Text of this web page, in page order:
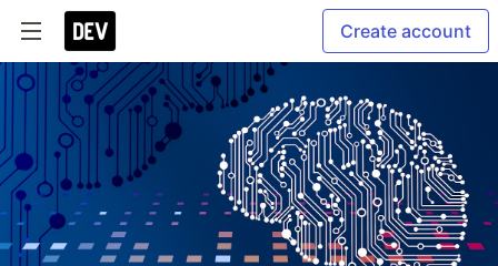
Create account